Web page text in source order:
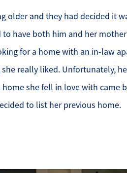
older and they had decided it
have both him and her
for a home with an in-law
really liked. Unfortunately,
she fell in love with came
to list her previous home.